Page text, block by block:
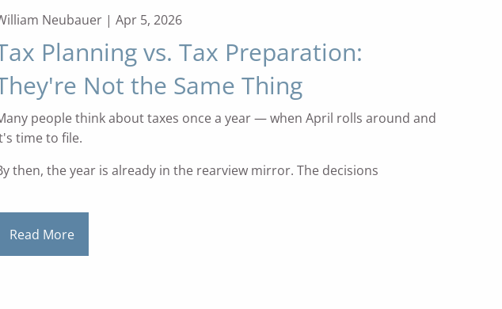
Neubauer | Apr 5, 2026
Planning vs. Tax Preparation:
Not the Same Thing
people think about taxes once a year — when April rolls around and
time to file.
then, the year is already in the rearview mirror. The decisions
Read More